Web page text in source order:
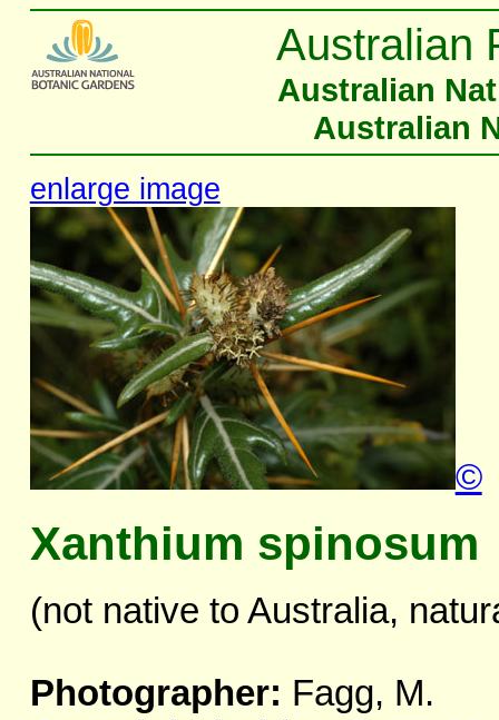
Australian
Australian
Australian
enlarge image
©
Xanthium spinosum
(not native to Australia,
Photographer: Fagg, M.